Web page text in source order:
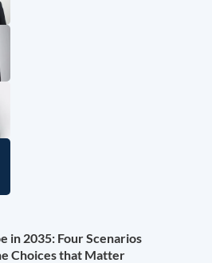
in 2035: Four Scenarios
Choices that Matter